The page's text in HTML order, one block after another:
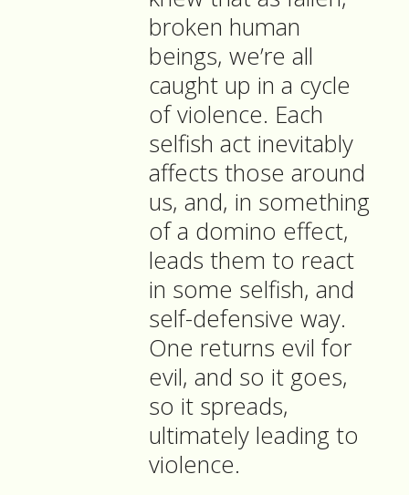
broken human
beings, we’re all
caught up in a cycle
of violence. Each
selfish act inevitably
affects those around
us, and, in something
of a domino effect,
leads them to react
in some selfish, and
self-defensive way.
One returns evil for
evil, and so it goes,
so it spreads,
ultimately leading to
violence.